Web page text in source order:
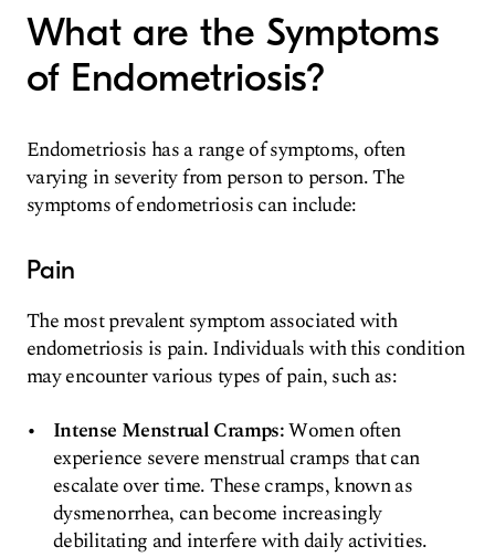
What are the Symptoms
of Endometriosis?
Endometriosis has a range of symptoms, often
varying in severity from person to person. The
symptoms of endometriosis can include:
Pain
The most prevalent symptom associated with
endometriosis is pain. Individuals with this condition
may encounter various types of pain, such as:
Intense Menstrual Cramps:Women often
experience severe menstrual cramps that can
escalate over time. These cramps, known as
dysmenorrhea, can become increasingly
debilitating and interfere with daily activities.